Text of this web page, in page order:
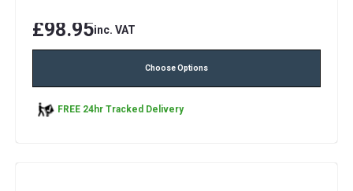
£98.95inc. VAT
Choose Options
FREE 24hr Tracked Delivery